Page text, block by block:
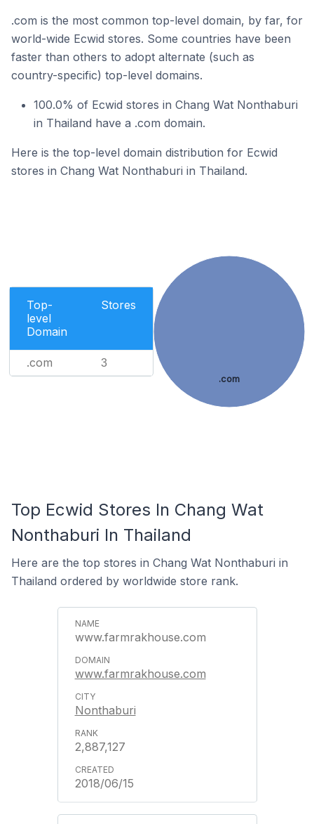
.com is the most common top-level domain, by far, for
world-wide Ecwid stores. Some countries have been
faster than others to adopt alternate (such as
country-specific) top-level domains.
100.0% of Ecwid stores in Chang Wat Nonthaburi
in Thailand have a .com domain.
Here is the top-level domain distribution for Ecwid
stores in Chang Wat Nonthaburi in Thailand.
Top-
level
Domain
Stores
.com 3
.com
Top Ecwid Stores In Chang Wat
Nonthaburi In Thailand
Here are the top stores in Chang Wat Nonthaburi in
Thailand ordered by worldwide store rank.
www.farmrakhouse.com
www.farmrakhouse.com
Nonthaburi
2,887,127
2018/06/15